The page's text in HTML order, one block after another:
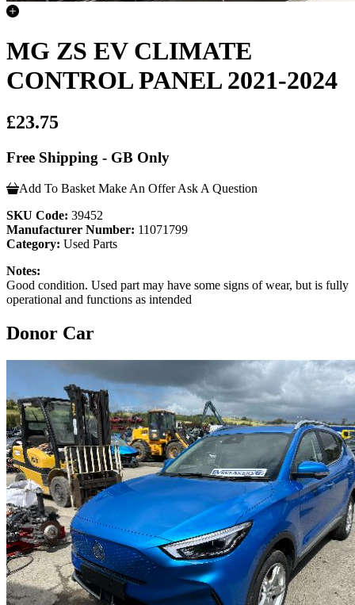
MG ZS EV CLIMATE
CONTROL PANEL 2021-2024
£23.75
Free Shipping - GB Only
Add To Basket Make An Offer Ask A Question
SKU Code: 39452
Manufacturer Number: 11071799
Category: Used Parts
Notes:
Good condition. Used part may have some signs of wear, but is fully
operational and functions as intended
Donor Car